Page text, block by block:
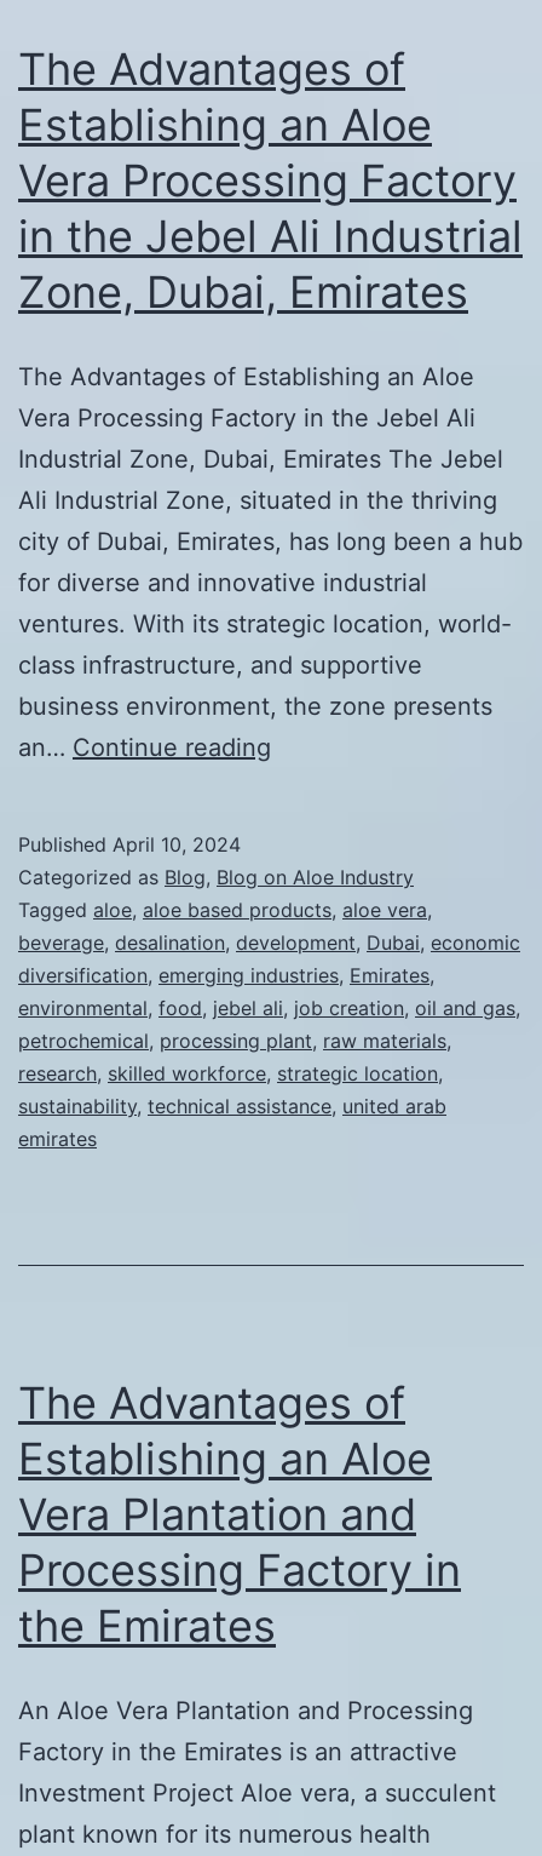
The Advantages of
Establishing an Aloe
Vera Processing Factory
in the Jebel Ali Industrial
Zone, Dubai, Emirates
The Advantages of Establishing an Aloe
Vera Processing Factory in the Jebel Ali
Industrial Zone, Dubai, Emirates The Jebel
Ali Industrial Zone, situated in the thriving
city of Dubai, Emirates, has long been a hub
for diverse and innovative industrial
ventures. With its strategic location, world-
class infrastructure, and supportive
business environment, the zone presents
an… Continue reading
Establishing
an
Aloe
Vera
Processing
Factory
in
Emirates
Published April 10, 2024
Categorized as Blog, Blog on Aloe Industry
Tagged aloe, aloe based products, aloe vera,
beverage, desalination, development, Dubai, economic
diversification, emerging industries, Emirates,
environmental, food, jebel ali, job creation, oil and gas,
petrochemical, processing plant, raw materials,
research, skilled workforce, strategic location,
sustainability, technical assistance, united arab
emirates
The Advantages of
Establishing an Aloe
Vera Plantation and
Processing Factory in
the Emirates
An Aloe Vera Plantation and Processing
Factory in the Emirates is an attractive
Investment Project Aloe vera, a succulent
plant known for its numerous health